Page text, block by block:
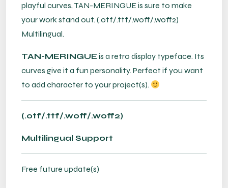
playful curves, TAN-MERINGUE is sure to make
your work stand out. (.otf/.ttf/.woff/.woff2)
Multilingual.
TAN-MERINGUE is a retro display typeface. Its
curves give it a fun personality. Perfect if you want
to add character to your project(s).
(.otf/.ttf/.woff/.woff2)
Multilingual Support
Free future update(s)